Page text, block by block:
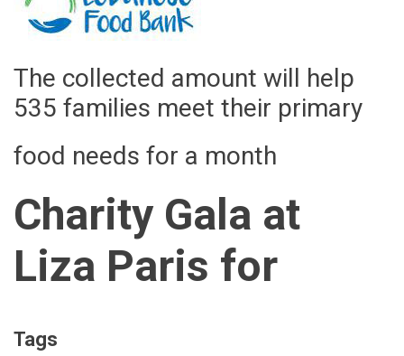
The collected amount will help
535 families meet their primary
food needs for a month
Charity Gala at
Liza Paris for
Tags